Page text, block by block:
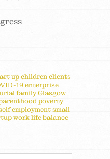
upchildrenclients
19enterprise
familyGlasgow
poverty
employmentsmall
work life balance